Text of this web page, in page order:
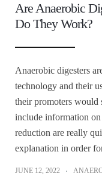
Are Anaerobic
Do They Work?
Anaerobic digesters
technology and their
their promoters would
include information
reduction are really
explanation in order
JUNE 12, 2022